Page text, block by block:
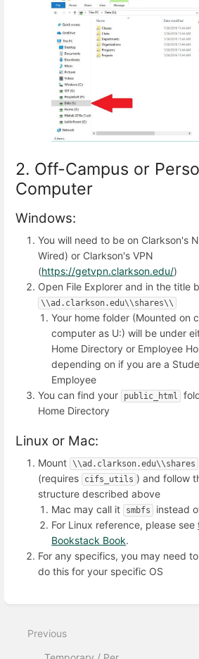
2. Off-Campus or
Computer
Windows:
You will need to be on Clarkson's
Wired) or Clarkson's VPN
(https://getvpn.clarkson.edu/)
Open File Explorer and in the title
\\ad.clarkson.edu\\shares\\
Your home folder (Mounted on
computer as U:) will be under
Home Directory or Employee
depending on if you are a
Employee
You can find your
public_html
Home Directory
Linux or Mac:
Mount \\ad.clarkson.edu\\shares
(requires
cifs_utils ) and follow
structure described above
Mac may call it
smbfs
instead
For Linux reference, please see
Bookstack Book.
For any specifics, you may need
do this for your specific OS
mode
Previous